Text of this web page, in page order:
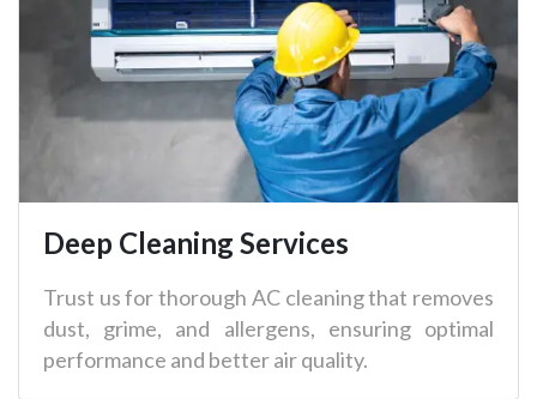
Deep Cleaning Services
Trust us for thorough AC cleaning that removes
dust, grime, and allergens, ensuring optimal
performance and better air quality.